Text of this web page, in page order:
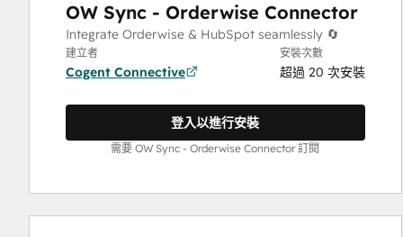
OW Sync - Orderwise Connector
Integrate Orderwise & HubSpot seamlessly 🔄
建立者
Cogent Connective
安裝次數
超過 20 次安裝
登入以進行安裝
需要 OW Sync - Orderwise Connector 訂閱